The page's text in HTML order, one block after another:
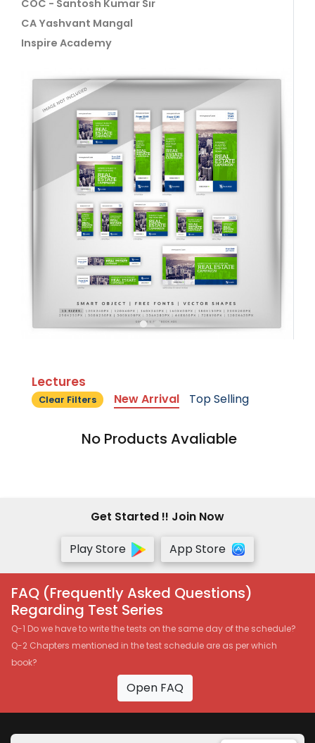
COC - Santosh Kumar Sir
CA Yashvant Mangal
Inspire Academy
Lectures
Clear Filters New Arrival Top Selling
No Products Avaliable
Get Started !! Join Now
Play Store
App Store
FAQ (Frequently Asked Questions)
Regarding Test Series
Q-1 Do we have to write the tests on the same day of the schedule?
Q-2 Chapters mentioned in the test schedule are as per which
book?
Open FAQ